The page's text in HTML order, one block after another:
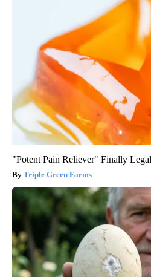
"Potent Pain Reliever" Finally
Triple Green Farms